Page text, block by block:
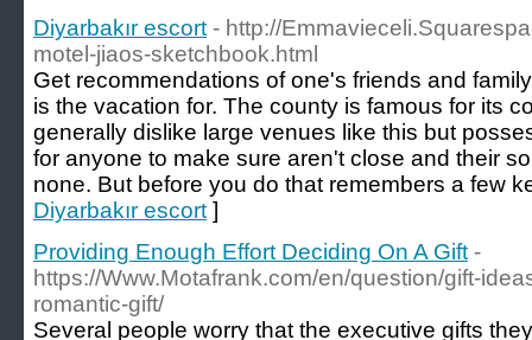
Diyarbakır escort - http://
motel-jiaos-sketchbook.html
Get recommendations of one's friends and
is the vacation for. The county is famous for its
generally dislike large venues like this but
for anyone to make sure aren't close and their
none. But before you do that remembers a few
Diyarbakır escort ]
Providing Enough Effort Deciding On A Gift -
https://Www.Motafrank.com/en/question/gift-
romantic-gift/
Several people worry that the executive gifts